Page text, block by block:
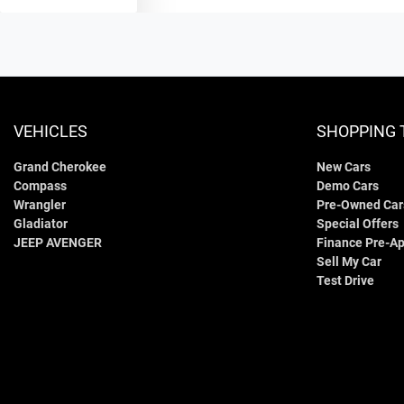
VEHICLES
Grand Cherokee
Compass
Wrangler
Gladiator
JEEP AVENGER
SHOPPING
New Cars
Demo Cars
Pre-Owned
Special Offers
Finance Pre-
Sell My Car
Test Drive